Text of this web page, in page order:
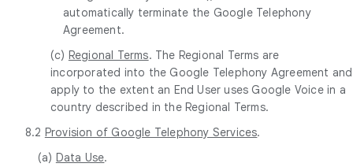
automatically terminate the Google Telephony
Agreement.
(c) Regional Terms. The Regional Terms are
incorporated into the Google Telephony Agreement and
apply to the extent an End User uses Google Voice in a
country described in the Regional Terms.
8.2 Provision of Google Telephony Services.
(a) Data Use.